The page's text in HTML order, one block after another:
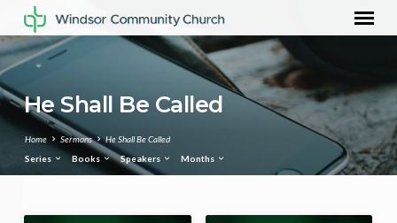
He Shall Be Called
Home Sermons
He Shall Be Called
Series
Books Speakers Months